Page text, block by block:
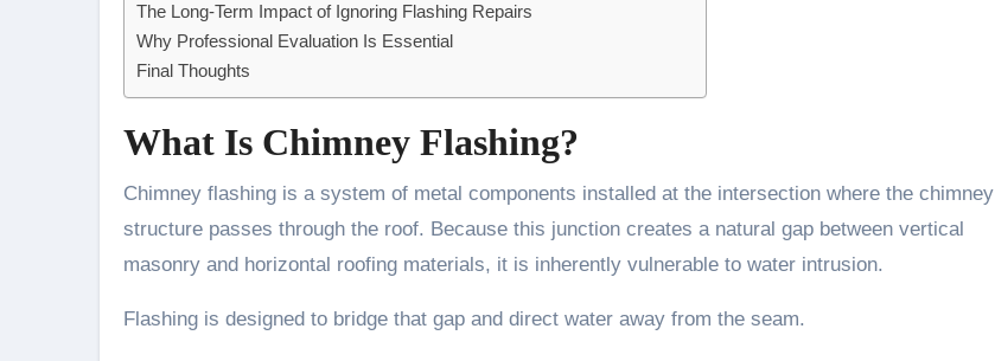
The Long-Term Impact of Ignoring Flashing Repairs
Why Professional Evaluation Is Essential
Final Thoughts
What Is Chimney Flashing?
Chimney flashing is a system of metal components installed at the intersection where the chimney
structure passes through the roof. Because this junction creates a natural gap between vertical
masonry and horizontal roofing materials, it is inherently vulnerable to water intrusion.
Flashing is designed to bridge that gap and direct water away from the seam.